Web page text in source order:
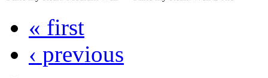
« first
‹ previous